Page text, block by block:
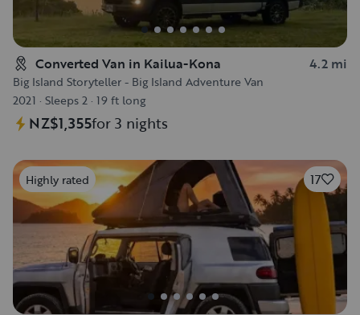
Converted Van in Kailua-Kona 4.2 mi
Big Island Storyteller - Big Island Adventure Van
2021 · Sleeps 2 · 19 ft long
NZ$1,355for 3 nights
Highly rated 17